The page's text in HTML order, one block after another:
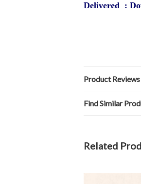
Delivered :
Product Reviews
Find Similar
Related